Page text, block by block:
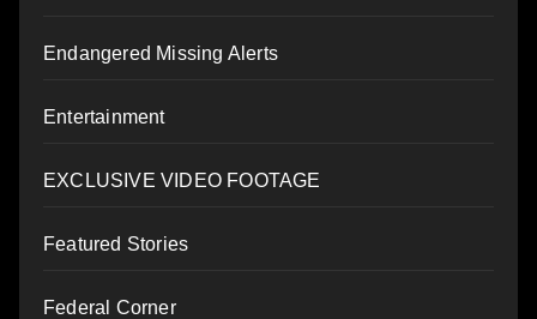
Endangered Missing Alerts
Entertainment
EXCLUSIVE VIDEO FOOTAGE
Featured Stories
Federal Corner